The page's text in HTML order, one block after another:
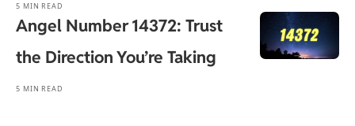
5 MIN READ
Angel Number 14372: Trust
the Direction You’re Taking
5 MIN READ